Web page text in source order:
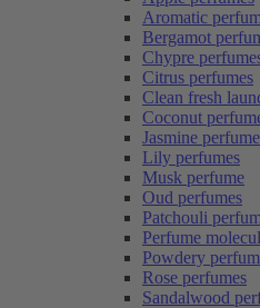
Aromatic
Bergamot
Chypre
Citrus perfumes
Clean fresh
Coconut
Jasmine
Lily perfumes
Musk perfume
Oud perfumes
Patchouli
Perfume
Powdery
Rose perfumes
Sandalwood